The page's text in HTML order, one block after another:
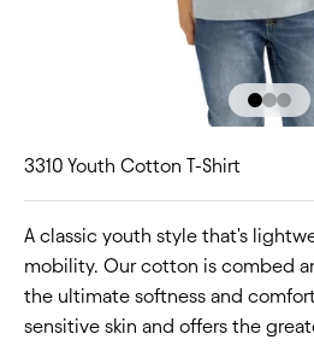
Go to
Go to
Go
3310 Youth Cotton T-Shirt
A classic youth style that's
mobility. Our cotton is combed
the ultimate softness and
sensitive skin and offers the